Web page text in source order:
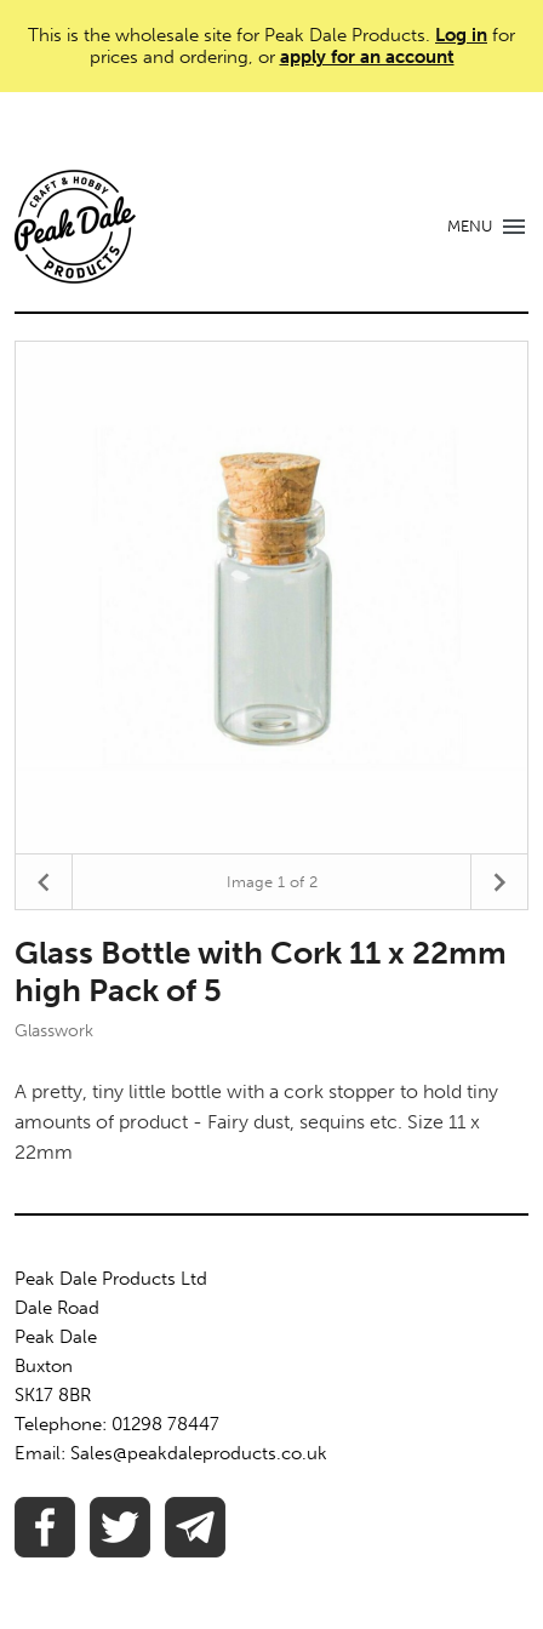
This is the wholesale site for Peak Dale Products. Log in for
prices and ordering, or apply for an account
MENU
Image 1of 2
Glass Bottle with Cork 11 x 22mm
high Pack of 5
Glasswork
A pretty, tiny little bottle with a cork stopper to hold tiny
amounts of product - Fairy dust, sequins etc. Size 11 x
22mm
Peak Dale Products Ltd
Dale Road
Peak Dale
Buxton
SK17 8BR
Telephone: 01298 78447
Email: Sales@peakdaleproducts.co.uk